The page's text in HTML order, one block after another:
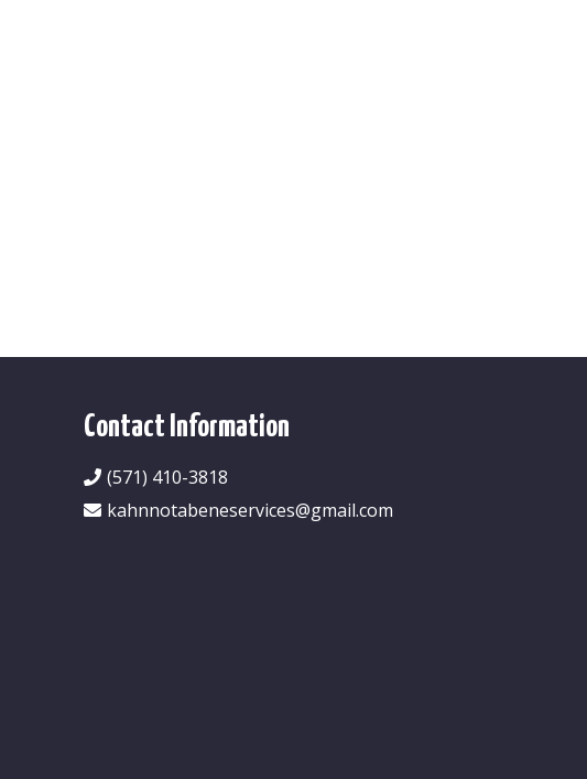
Contact Information
(571) 410-3818
kahnnotabeneservices@gmail.com